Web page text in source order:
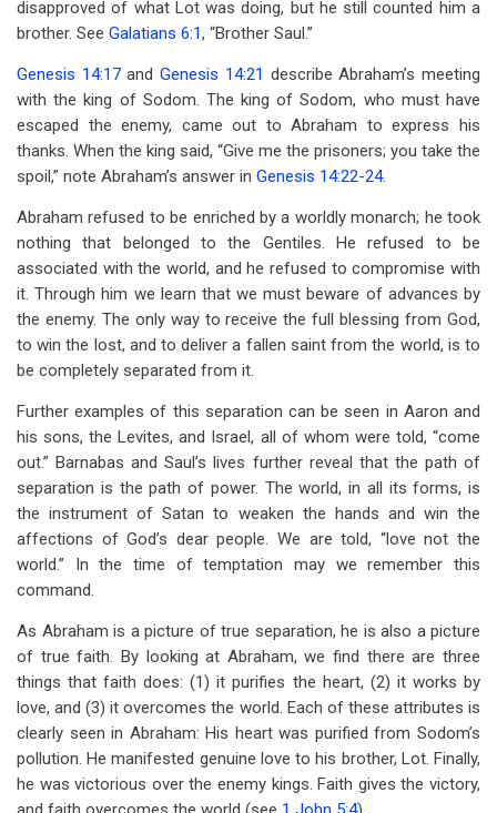
disapproved of what Lot was doing, but he still counted him a
brother. See Galatians 6:1, “Brother Saul.”
Genesis 14:17andGenesis 14:21 describe Abraham’s meeting
with the king of Sodom. The king of Sodom, who must have
escaped the enemy, came out to Abraham to express his
thanks. When the king said, “Give me the prisoners; you take the
spoil,” note Abraham’s answer in Genesis 14:22-24.
Abraham refused to be enriched by a worldly monarch; he took
nothing that belonged to the Gentiles. He refused to be
associated with the world, and he refused to compromise with
it. Through him we learn that we must beware of advances by
the enemy. The only way to receive the full blessing from God,
to win the lost, and to deliver a fallen saint from the world, is to
be completely separated from it.
Further examples of this separation can be seen in Aaron and
his sons, the Levites, and Israel, all of whom were told, “come
out.” Barnabas and Saul’s lives further reveal that the path of
separation is the path of power. The world, in all its forms, is
the instrument of Satan to weaken the hands and win the
affections of God’s dear people. We are told, “love not the
world.” In the time of temptation may we remember this
command.
As Abraham is a picture of true separation, he is also a picture
of true faith. By looking at Abraham, we find there are three
things that faith does: (1) it purifies the heart, (2) it works by
love, and (3) it overcomes the world. Each of these attributes is
clearly seen in Abraham: His heart was purified from Sodom’s
pollution. He manifested genuine love to his brother, Lot. Finally,
he was victorious over the enemy kings. Faith gives the victory,